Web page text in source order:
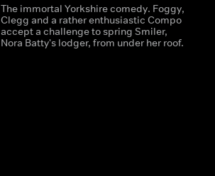
The immortal Yorkshire comedy. Foggy,
Clegg and a rather enthusiastic Compo
accept a challenge to spring Smiler,
Nora Batty's lodger, from under her roof.